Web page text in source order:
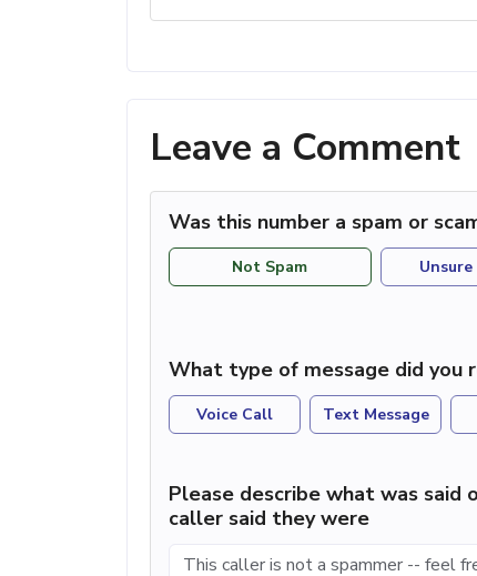
Leave a Comment
Was this number a spam or
Not Spam Unsure
What type of message did you
Voice Call Text Message
Please describe what was said
caller said they were